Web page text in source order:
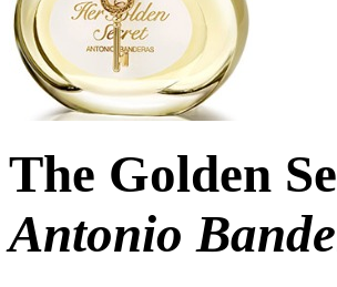
The Golden
Antonio